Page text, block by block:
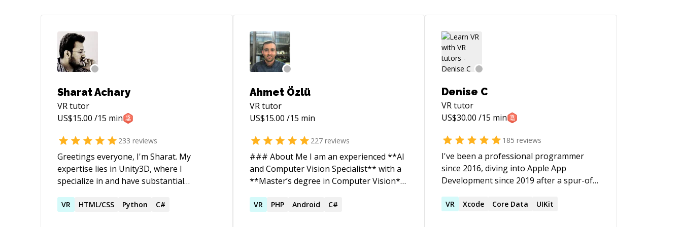
Sharat Achary
VRtutor
US$15.00 /15 min
233 reviews
Greetings everyone, I'm Sharat. My
expertise lies in Unity3D, where I
specialize in and have substantial
Pro, Quest 2 devices. - Quest
VR HTML/CSS Python C#
Ahmet Özlü
VRtutor
US$15.00 /15 min
227reviews
### About Me I am an experienced **AI
and Computer Vision Specialist** with a
**Master’s degree in Computer Vision**
Look 2019 Award**. My expertise lies in
VR PHP Android C#
Denise C
VRtutor
US$30.00 /15 min
185 reviews
I've been a professional programmer
since 2016, diving into Apple App
Development since 2019 after a spur-of-
have a passion for solving "impossible"
VR Xcode Core Data UIKit